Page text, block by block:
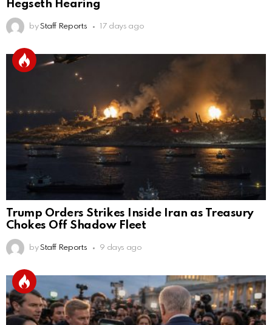
Hegseth Hearing
by Staff Reports 17 days ago
Trump Orders Strikes Inside Iran as Treasury
Chokes Off Shadow Fleet
by Staff Reports 9 days ago